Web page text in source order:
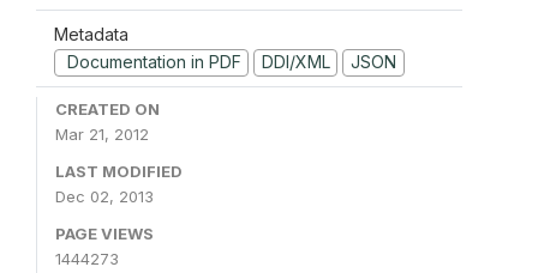
Metadata
Documentation in PDF
DDI/XML JSON
CREATED ON
Mar 21, 2012
LAST MODIFIED
Dec 02, 2013
PAGE VIEWS
1444273